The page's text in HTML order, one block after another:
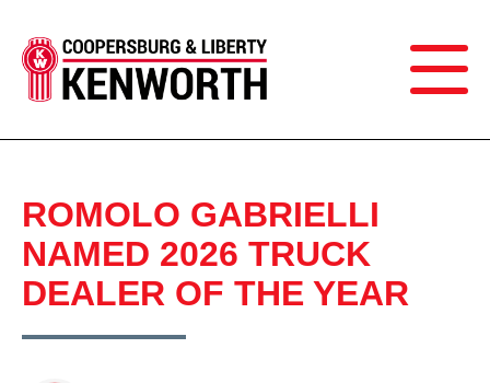
ROMOLO GABRIELLI
NAMED 2026 TRUCK
DEALER OF THE YEAR